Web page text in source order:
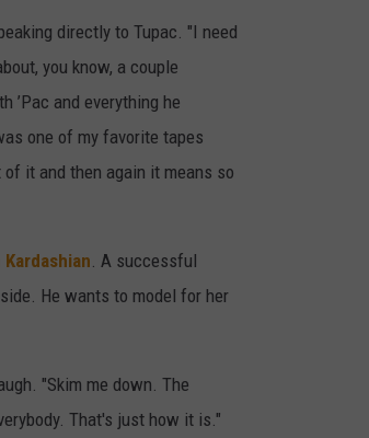
directly to Tupac. "I need
you know, a couple
and everything he
one of my favorite tapes
it and then again it means so
Kardashian. A successful
He wants to model for her
"Skim me down. The
That's just how it is."